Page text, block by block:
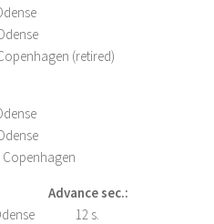
(retired)
Advance sec.:
12 s.